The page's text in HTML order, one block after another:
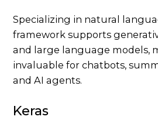
Specializing in natural
framework supports
and large language models,
invaluable for chatbots,
and AI agents.
Keras